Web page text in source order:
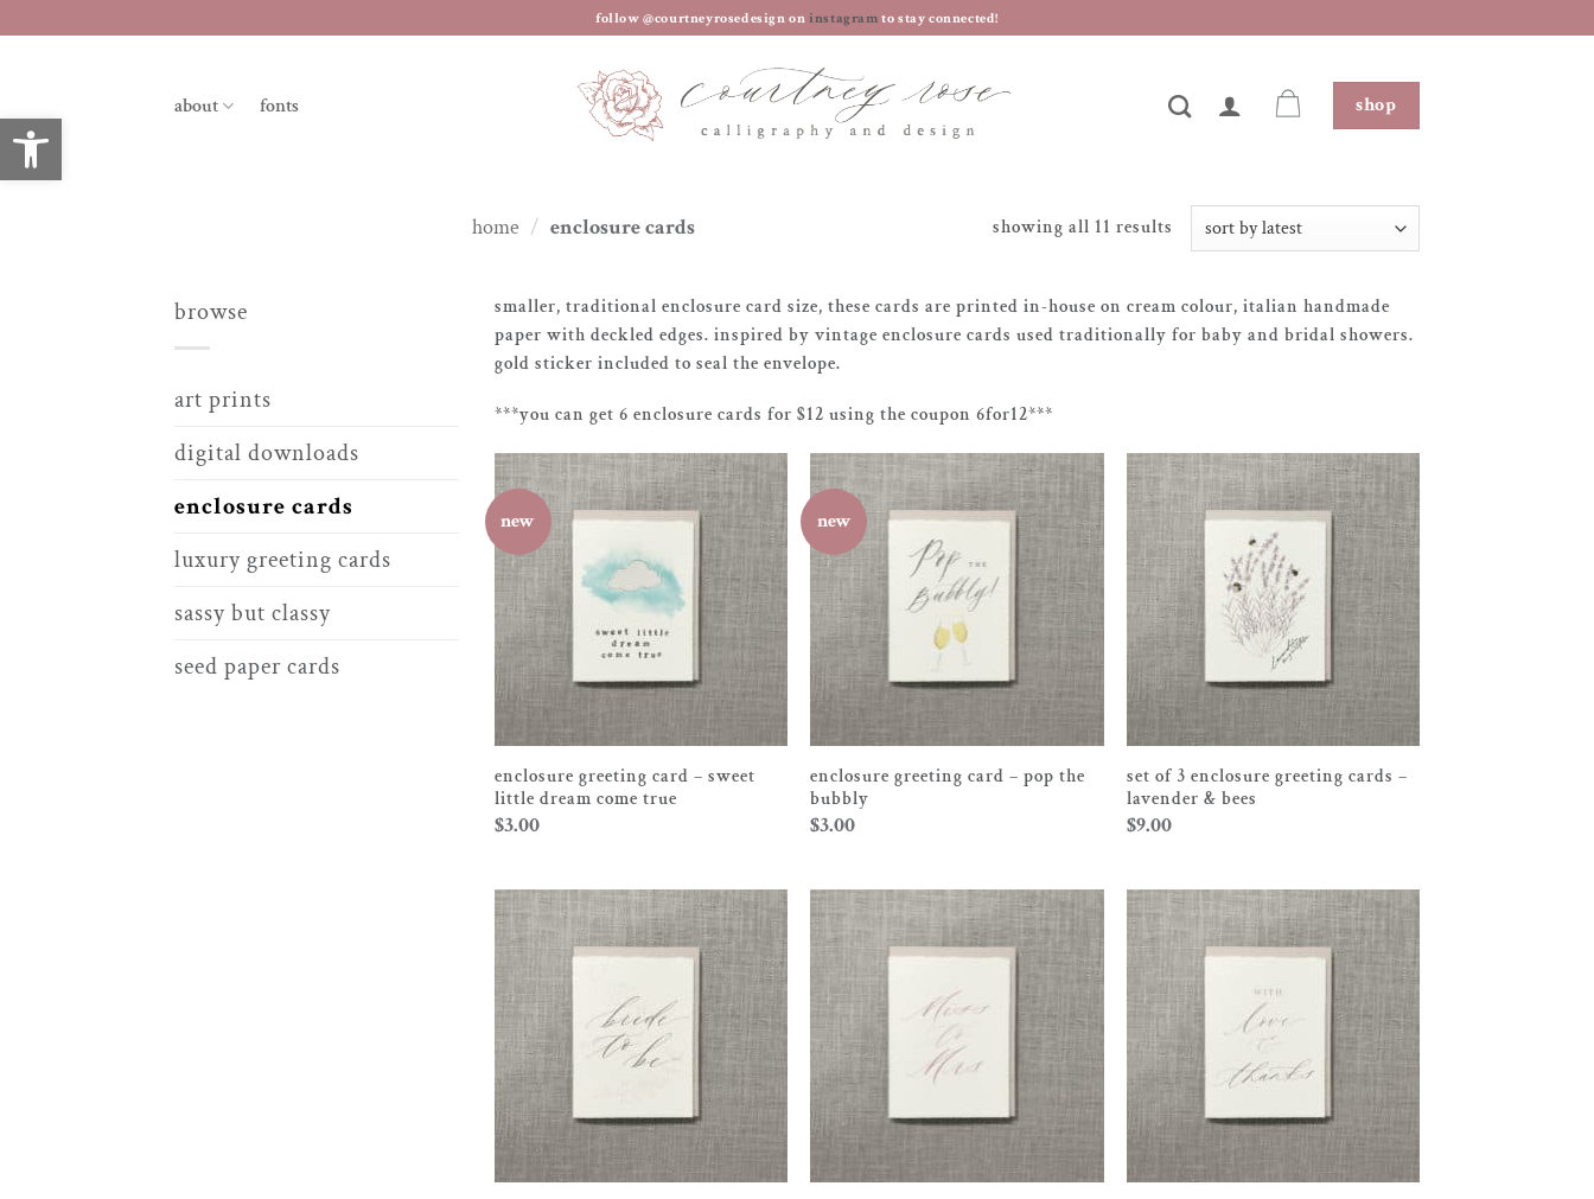
follow @courtneyrosedesign oninstagramto stay connected!
about fonts shop
home / enclosure cards showing all 11 results sorted
by
browse
art prints
digital downloads
enclosure cards
luxury greeting cards
sassy but classy
seed paper cards
smaller, traditional enclosure card size, these cards are printed in-house on cream colour, italian handmade
paper with deckled edges. inspired by vintage enclosure cards used traditionally for baby and bridal showers.
gold sticker included to seal the envelope.
***you can get 6 enclosure cards for $12 using the coupon 6for12***
new
enclosure greeting card – sweet
little dream come true
$3.00
new
enclosure greeting card – pop the
bubbly
$3.00
set of 3 enclosure greeting cards –
lavender & bees
$9.00
open toolbar